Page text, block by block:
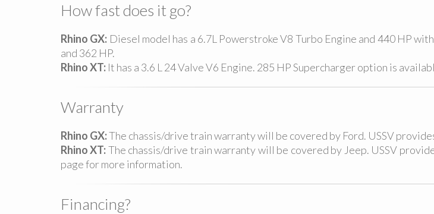
How fast does it go?
Rhino GX: Diesel model has a 6.7L Powerstroke V8 Turbo Engine and 440 HP
and 362 HP.
Rhino XT: It has a 3.6 L 24 Valve V6 Engine. 285 HP Supercharger option is
Warranty
Rhino GX:The chassis/drive train warranty will be covered by Ford. USSV
Rhino XT:The chassis/drive train warranty will be covered by Jeep. USSV
page for more information.
Financing?